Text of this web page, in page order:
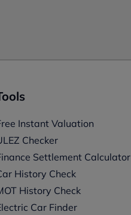
Instant Valuation
Checker
Settlement Calculator
History Check
History Check
Car Finder